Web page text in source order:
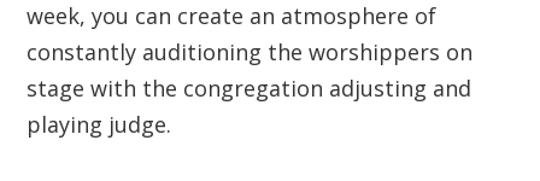
week, you can create an atmosphere of
constantly auditioning the worshippers on
stage with the congregation adjusting and
playing judge.